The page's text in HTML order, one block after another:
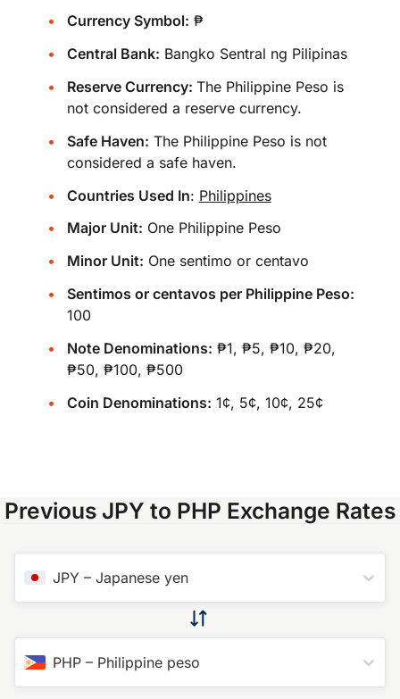
Currency Symbol: ₱
Central Bank: Bangko Sentral ng Pilipinas
Reserve Currency: The Philippine Peso is
not considered a reserve currency.
Safe Haven: The Philippine Peso is not
considered a safe haven.
Countries Used In: Philippines
Major Unit: One Philippine Peso
Minor Unit: One sentimo or centavo
Sentimos or centavos per Philippine Peso:
100
Note Denominations: ₱1, ₱5, ₱10, ₱20,
₱50, ₱100, ₱500
Coin Denominations: 1¢, 5¢, 10¢, 25¢
Previous JPY to PHP Exchange Rates
JPY – Japanese yen
PHP – Philippine peso